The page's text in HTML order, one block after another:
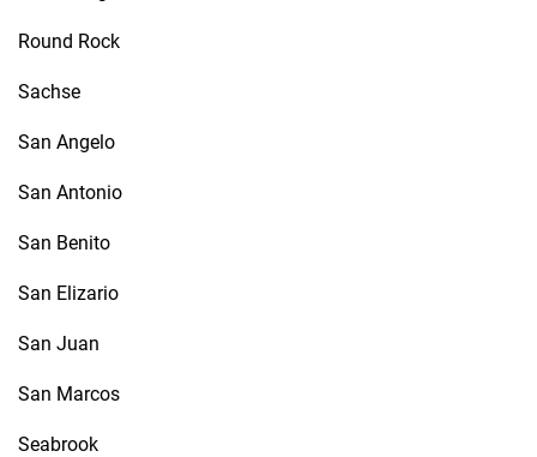
Round Rock
Sachse
San Angelo
San Antonio
San Benito
San Elizario
San Juan
San Marcos
Seabrook